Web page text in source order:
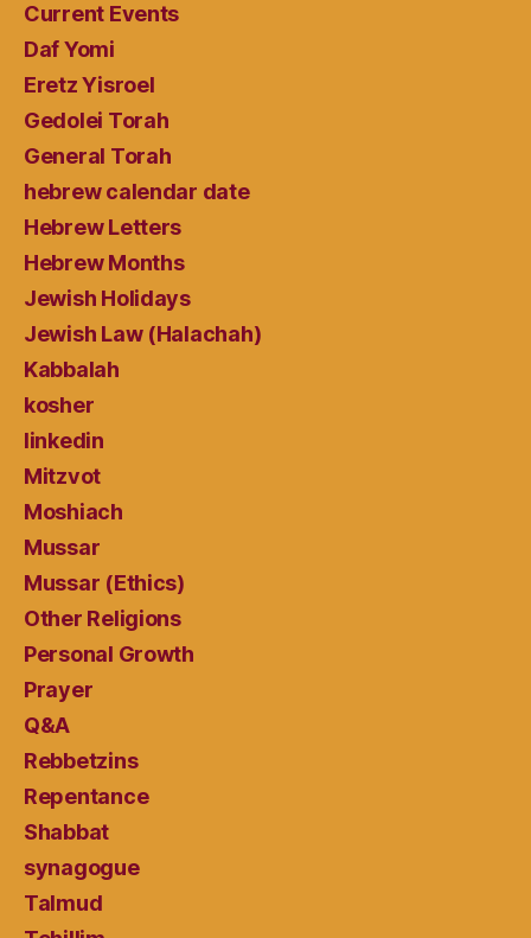
Current Events
Daf Yomi
Eretz Yisroel
Gedolei Torah
General Torah
hebrew calendar date
Hebrew Letters
Hebrew Months
Jewish Holidays
Jewish Law (Halachah)
Kabbalah
kosher
linkedin
Mitzvot
Moshiach
Mussar
Mussar (Ethics)
Other Religions
Personal Growth
Prayer
Q&A
Rebbetzins
Repentance
Shabbat
synagogue
Talmud